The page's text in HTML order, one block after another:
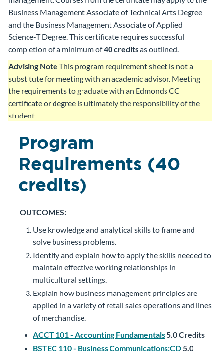
Business Management Associate of Technical Arts Degree
and the Business Management Associate of Applied
Science-T Degree. This certificate requires successful
completion of a minimum of40 creditsas outlined.
Advising Note This program requirement sheet is not a
substitute for meeting with an academic advisor. Meeting
the requirements to graduate with an Edmonds CC
certificate or degree is ultimately the responsibility of the
student.
Program
Requirements (40
credits)
OUTCOMES:
Use knowledge and analytical skills to frame and
solve business problems.
Identify and explain how to apply the skills needed to
maintain effective working relationships in
multicultural settings.
Explain how business management principles are
applied in a variety of retail sales operations and lines
of merchandise.
ACCT 101 - Accounting Fundamentals5.0Credits
BSTEC 110 - Business Communications:CD5.0